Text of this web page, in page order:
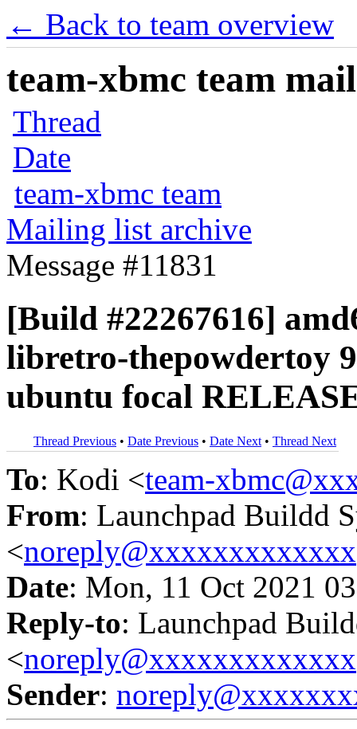
← Back to team overview
team-xbmc team
Thread
Date
team-xbmc team
Mailing list archive
Message #11831
[Build #22267616]
libretro-thepowdertoy
ubuntu focal
Thread Previous • Date Previous • Date Next • Thread Next
To: Kodi <team-
From: Launchpad Buildd
<noreply@xxxxxxxxxxxxx
Date: Mon, 11 Oct 2021
Reply-to: Launchpad
<noreply@xxxxxxxxxxxxx
Sender: